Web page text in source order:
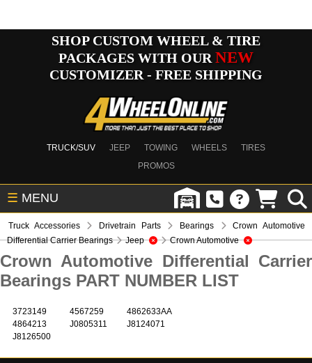
SHOP CUSTOM WHEEL & TIRE
PACKAGES WITH OUR NEW
CUSTOMIZER - FREE SHIPPING
TRUCK/SUV JEEP TOWING WHEELS
TIRES
PROMOS
☰ MENU
Truck Accessories Drivetrain Parts Bearings
Crown Automotive
Differential Carrier Bearings
Jeep Crown Automotive
Crown Automotive Differential Carrier
Bearings PART NUMBER LIST
3723149 4567259
4862633AA
4864213
J0805311
J8124071
J8126500